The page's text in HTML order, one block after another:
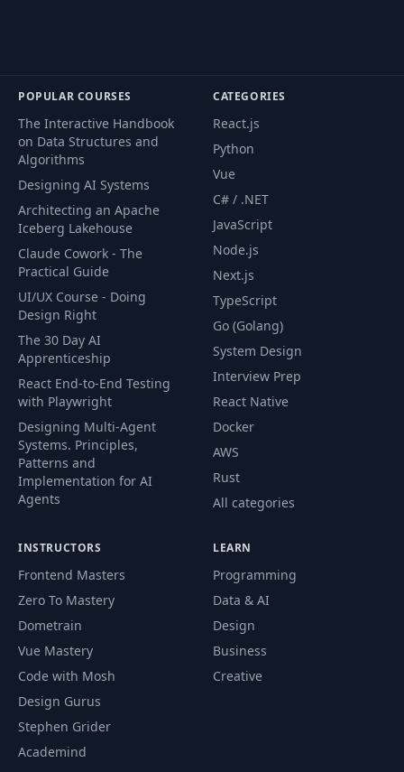
POPULAR COURSES
The Interactive Handbook
on Data Structures and
Algorithms
Designing AI Systems
Architecting an Apache
Iceberg Lakehouse
Claude Cowork - The
Practical Guide
UI/UX Course - Doing
Design Right
The 30 Day AI
Apprenticeship
React End-to-End Testing
with Playwright
Designing Multi-Agent
Systems. Principles,
Patterns and
Implementation for AI
Agents
CATEGORIES
React.js
Python
Vue
C# / .NET
JavaScript
Node.js
Next.js
TypeScript
Go (Golang)
System Design
Interview Prep
React Native
Docker
AWS
Rust
All categories
INSTRUCTORS
Frontend Masters
Zero To Mastery
Dometrain
Vue Mastery
Code with Mosh
Design Gurus
Stephen Grider
Academind
LEARN
Programming
Data & AI
Design
Business
Creative